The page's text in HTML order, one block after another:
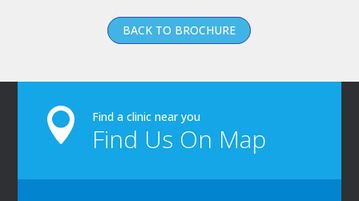
BACK TO BROCHURE
 Find a clinic near you
Find Us On Map